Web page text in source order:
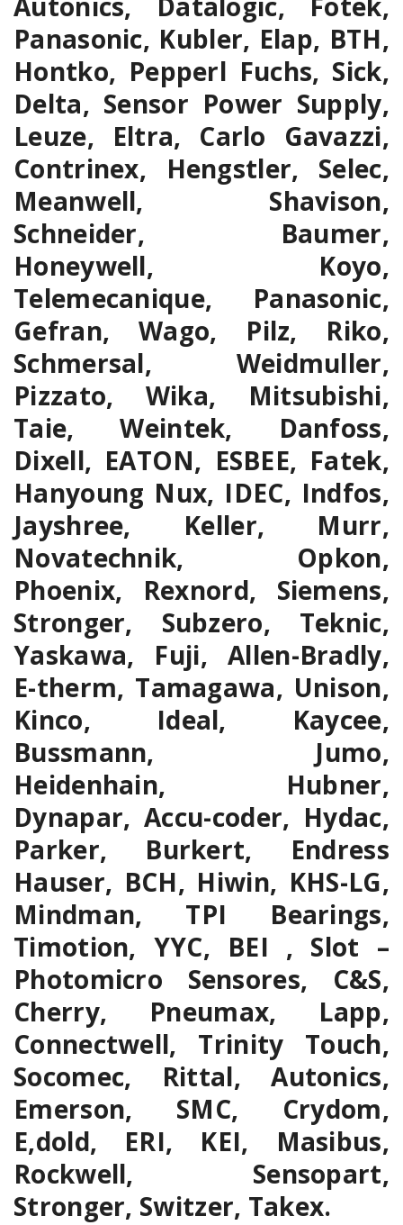
Panasonic, Kubler, Elap, BTH,
Hontko, Pepperl Fuchs, Sick,
Delta, Sensor Power Supply,
Leuze, Eltra, Carlo Gavazzi,
Contrinex, Hengstler, Selec,
Meanwell, Shavison,
Schneider, Baumer,
Honeywell, Koyo,
Telemecanique, Panasonic,
Gefran, Wago, Pilz, Riko,
Schmersal, Weidmuller,
Pizzato, Wika, Mitsubishi,
Taie, Weintek, Danfoss,
Dixell, EATON, ESBEE, Fatek,
Hanyoung Nux, IDEC, Indfos,
Jayshree, Keller, Murr,
Novatechnik, Opkon,
Phoenix, Rexnord, Siemens,
Stronger, Subzero, Teknic,
Yaskawa, Fuji, Allen-Bradly,
E-therm, Tamagawa, Unison,
Kinco, Ideal, Kaycee,
Bussmann, Jumo,
Heidenhain, Hubner,
Dynapar, Accu-coder, Hydac,
Parker, Burkert, Endress
Hauser, BCH, Hiwin, KHS-LG,
Mindman, TPI Bearings,
Timotion, YYC, BEI , Slot –
Photomicro Sensores, C&S,
Cherry, Pneumax, Lapp,
Connectwell, Trinity Touch,
Socomec, Rittal, Autonics,
Emerson, SMC, Crydom,
E,dold, ERI, KEI, Masibus,
Rockwell, Sensopart,
Stronger, Switzer, Takex.